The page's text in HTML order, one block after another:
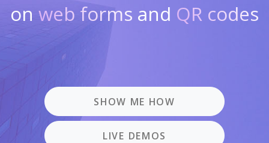
on web forms and QR codes
SHOW ME HOW
LIVE DEMOS